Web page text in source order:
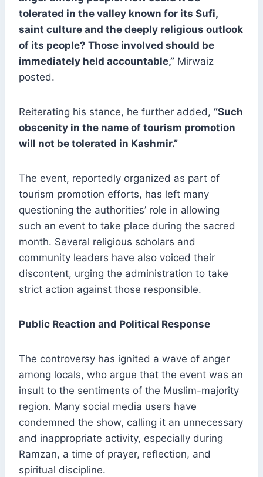
tolerated in the valley known for its Sufi,
saint culture and the deeply religious outlook
of its people? Those involved should be
immediately held accountable,” Mirwaiz
posted.
Reiterating his stance, he further added, “Such
obscenity in the name of tourism promotion
will not be tolerated in Kashmir.”
The event, reportedly organized as part of
tourism promotion efforts, has left many
questioning the authorities’ role in allowing
such an event to take place during the sacred
month. Several religious scholars and
community leaders have also voiced their
discontent, urging the administration to take
strict action against those responsible.
Public Reaction and Political Response
The controversy has ignited a wave of anger
among locals, who argue that the event was an
insult to the sentiments of the Muslim-majority
region. Many social media users have
condemned the show, calling it an unnecessary
and inappropriate activity, especially during
Ramzan, a time of prayer, reflection, and
spiritual discipline.